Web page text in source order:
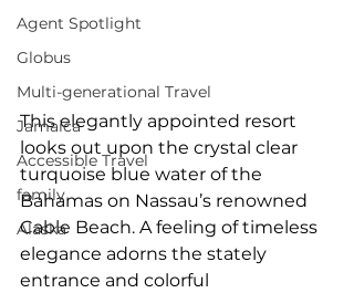
Agent Spotlight
Globus
Multi-generational Travel
Jamaica
Accessible Travel
family
Alaska
This elegantly appointed resort
looks out upon the crystal clear
turquoise blue water of the
Bahamas on Nassau’s renowned
Cable Beach. A feeling of timeless
elegance adorns the stately
entrance and colorful